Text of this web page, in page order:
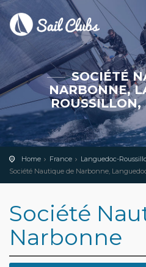
SOCIÉTÉ
NARBONNE,
ROUSSILLON,
Home France Languedoc-
Société Nautique de Narbonne,
Société
Narbonne